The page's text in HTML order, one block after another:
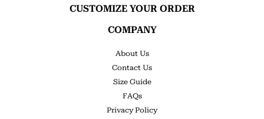
CUSTOMIZE YOUR ORDER
COMPANY
About Us
Contact Us
Size Guide
FAQs
Privacy Policy